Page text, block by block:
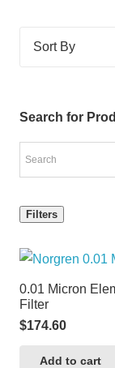
Search for
Filters
0.01 Micron
Filter
$174.60
Add to cart